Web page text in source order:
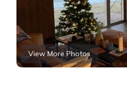
View More Photos